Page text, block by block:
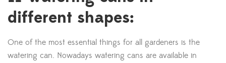
different shapes:
One of the most essential things for all gardeners is the
watering can. Nowadays watering cans are available in